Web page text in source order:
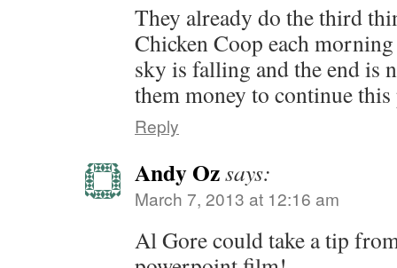
They already do the third
Chicken Coop each
sky is falling and the end is
them money to continue
Reply
Andy Ozsays:
March 7, 2013 at 12:16 am
Al Gore could take a tip